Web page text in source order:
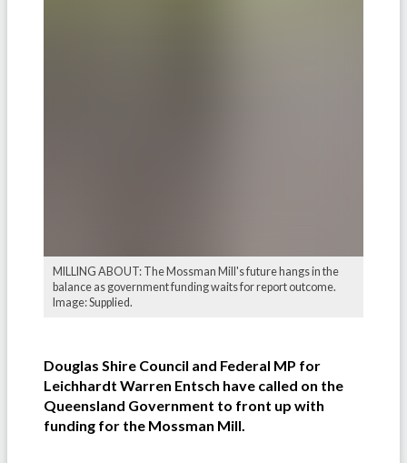
MILLING ABOUT: The Mossman Mill's future hangs in the
balance as government funding waits for report outcome.
Image: Supplied.
Douglas Shire Council and Federal MP for
Leichhardt Warren Entsch have called on the
Queensland Government to front up with
funding for the Mossman Mill.